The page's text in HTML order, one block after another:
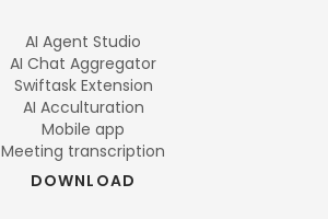
AI Agent Studio
AI Chat Aggregator
Swiftask Extension
AI Acculturation
Mobile app
Meeting transcription
DOWNLOAD